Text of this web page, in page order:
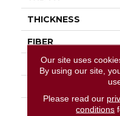
THICKNESS
FIBER
FACE WEIGHT
Our site uses
By using our site,
Please read our
conditions